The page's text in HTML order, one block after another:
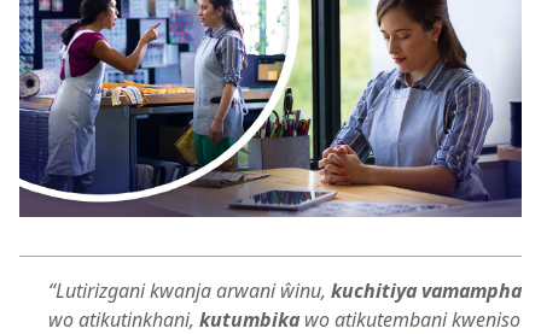
“Lutirizgani kwanja arwani ŵinu, kuchitiya vamampha
wo atikutinkhani, kutumbika wo atikutembani kweniso